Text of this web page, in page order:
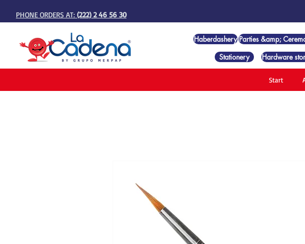
PHONE ORDERS AT: (222) 2 46 56 30
Haberdashery Parties &amp;
Stationery
Hardware
Start